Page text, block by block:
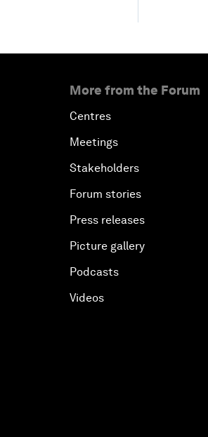
More from the Forum
Centres
Meetings
Stakeholders
Forum stories
Press releases
Picture gallery
Podcasts
Videos